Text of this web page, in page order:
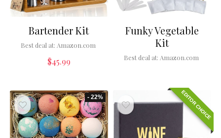
Bartender Kit
Best deal at: Amazon.com
$45.99
Funky Vegetable
Kit
Best deal at: Amazon.com
- 22% EDITOR CHOICE